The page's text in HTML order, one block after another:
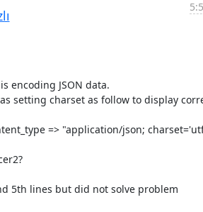
encoding JSON data.
setting charset as follow to display
5th lines but did not solve problem